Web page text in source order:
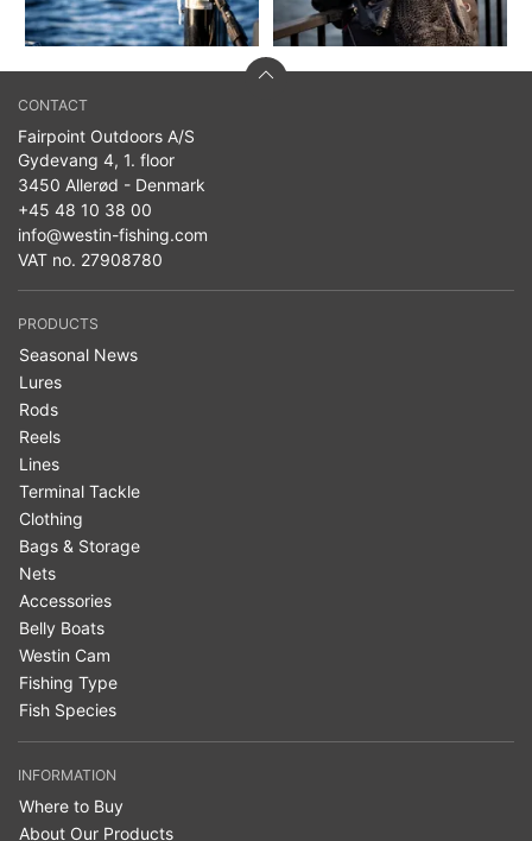
CONTACT
Fairpoint Outdoors A/S
Gydevang 4, 1. floor
3450 Allerød - Denmark
+45 48 10 38 00
info@westin-fishing.com
VAT no. 27908780
PRODUCTS
Seasonal News
Lures
Rods
Reels
Lines
Terminal Tackle
Clothing
Bags & Storage
Nets
Accessories
Belly Boats
Westin Cam
Fishing Type
Fish Species
INFORMATION
Where to Buy
About Our Products